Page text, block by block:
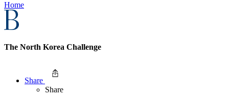
Home
The North Korea Challenge
Share
Share